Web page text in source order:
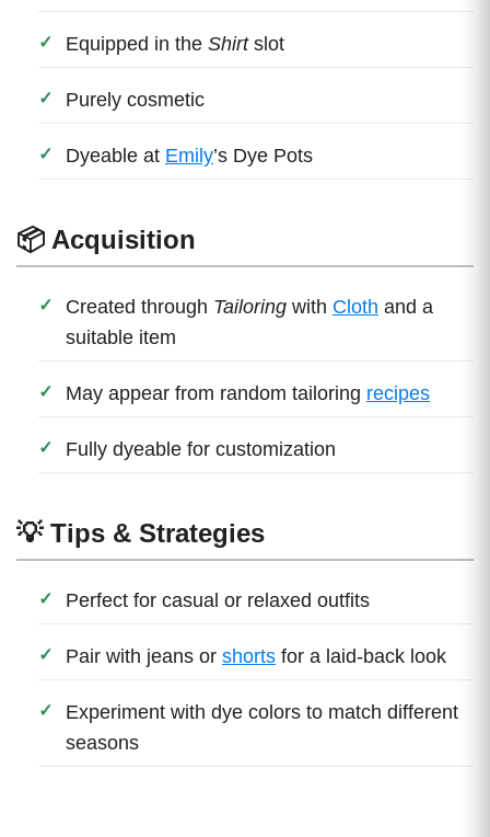
Equipped in the Shirtslot
Purely cosmetic
Dyeable at Emily’s Dye Pots
📦 Acquisition
Created through Tailoring with Cloth and a
suitable item
May appear from random tailoring recipes
Fully dyeable for customization
💡 Tips & Strategies
Perfect for casual or relaxed outfits
Pair with jeans or shorts for a laid-back look
Experiment with dye colors to match different
seasons